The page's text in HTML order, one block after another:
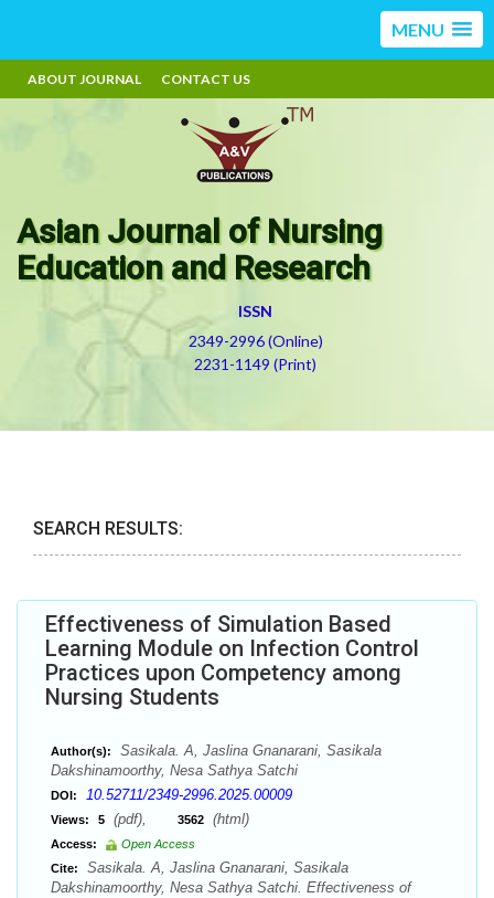
MENU
ABOUT JOURNAL CONTACT US
Asian Journal of Nursing
Education and Research
ISSN
2349-2996 (Online)
2231-1149 (Print)
SEARCH RESULTS:
Effectiveness of Simulation Based
Learning Module on Infection Control
Practices upon Competency among
Nursing Students
Author(s):
Sasikala. A, Jaslina Gnanarani, Sasikala
Dakshinamoorthy, Nesa Sathya Satchi
DOI: 10.52711/2349-2996.2025.00009
Views: 5 (pdf), 3562 (html)
Access:
Open Access
Cite:
Sasikala. A, Jaslina Gnanarani, Sasikala
Dakshinamoorthy, Nesa Sathya Satchi. Effectiveness of